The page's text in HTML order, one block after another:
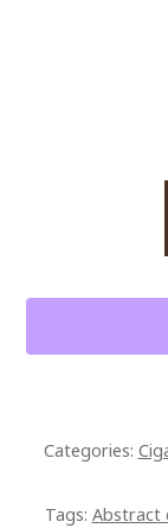
ABSTRACT
Categories:
Tags: Abstract